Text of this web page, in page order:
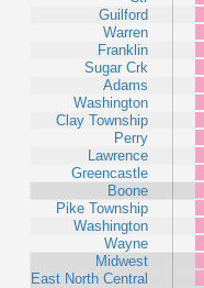
Guilford
Warren
Franklin
Sugar Crk
Adams
Washington
Clay Township
Perry
Lawrence
Greencastle
Boone
Pike Township
Washington
Wayne
Midwest
East North Central